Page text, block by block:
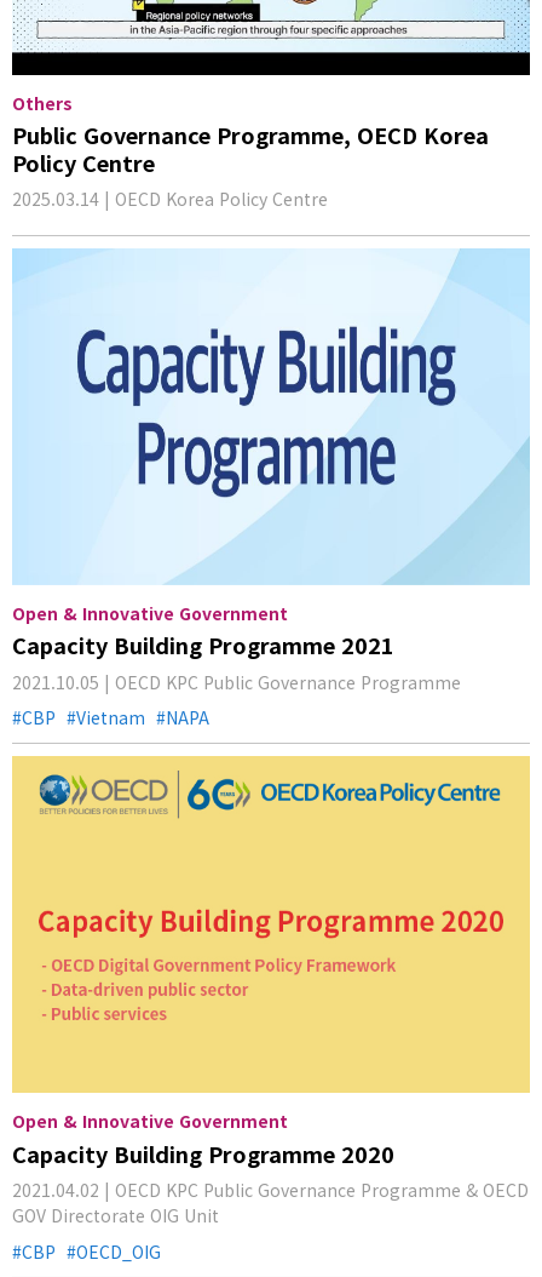
Others
Public Governance Programme, OECD Korea
Policy Centre
2025.03.14 | OECD Korea Policy Centre
Open & Innovative Government
Capacity Building Programme 2021
2021.10.05 | OECD KPC Public Governance Programme
CBP
Vietnam NAPA
Open & Innovative Government
Capacity Building Programme 2020
2021.04.02 | OECD KPC Public Governance Programme & OECD
GOV Directorate OIG Unit
CBP
OECD_OIG